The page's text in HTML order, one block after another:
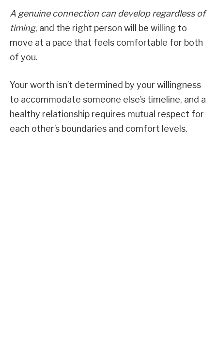
A genuine connection can develop regardless of
timing, and the right person will be willing to
move at a pace that feels comfortable for both
of you.
Your worth isn’t determined by your willingness
to accommodate someone else’s timeline, and a
healthy relationship requires mutual respect for
each other’s boundaries and comfort levels.